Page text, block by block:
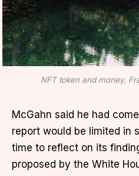
NFT token and money,
McGahn said he had
report would be limited in
time to reflect on its
proposed by the White